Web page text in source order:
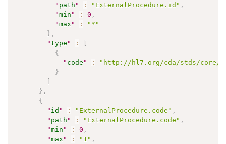
" path " : "ExternalProcedure.id" ,
"min " : 0 ,
"max " :
"*"
} ,
"type " :
[
{
" code " :
"http://hl7.org/cda/stds/core/
}
]
} ,
{
" id " : "ExternalProcedure.code" ,
" path " : "ExternalProcedure.code" ,
"min " : 0 ,
"max " : "1" ,